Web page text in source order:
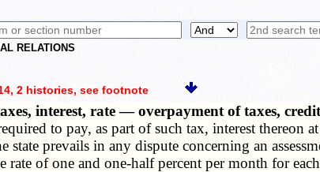
RELATIONS
2 histories, see footnote
interest, rate — overpayment of taxes,
to pay, as part of such tax, interest
state prevails in any dispute concerning an
rate of one and one-half percent per month for